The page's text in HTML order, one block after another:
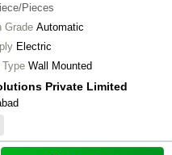
Pieces
Grade Automatic
Electric
Wall Mounted
Private Limited